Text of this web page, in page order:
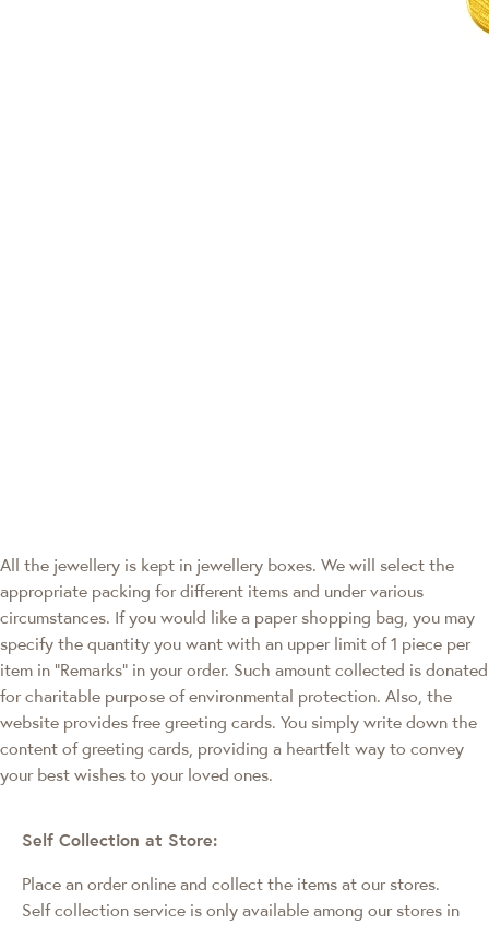
All the jewellery is kept in jewellery boxes. We will select the
appropriate packing for different items and under various
circumstances. If you would like a paper shopping bag, you may
specify the quantity you want with an upper limit of 1 piece per
item in "Remarks" in your order. Such amount collected is donated
for charitable purpose of environmental protection. Also, the
website provides free greeting cards. You simply write down the
content of greeting cards, providing a heartfelt way to convey
your best wishes to your loved ones.
Self Collection at Store:
Place an order online and collect the items at our stores.
Self collection service is only available among our stores in